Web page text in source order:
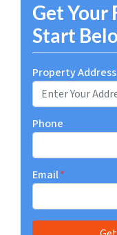
Get Your
Start
Property Address
Phone
Email*